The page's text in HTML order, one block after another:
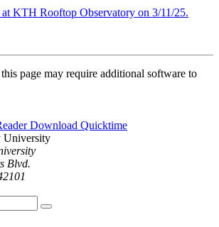
KTH Rooftop Observatory on 3/11/25.
page may require additional software to
Download Quicktime
Blvd.